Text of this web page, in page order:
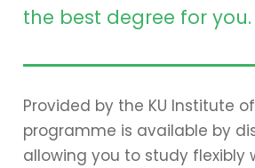
the best degree for you.
Provided by the KU Institute
programme is available by
allowing you to study flexibly